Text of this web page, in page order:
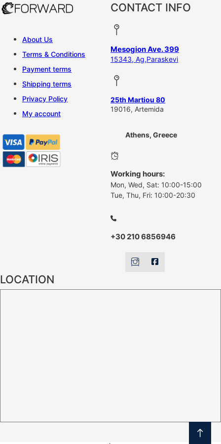
About Us
Terms & Conditions
Payment terms
Shipping terms
Privacy Policy
My account
CONTACT INFO
Mesogion Ave. 399
15343, Ag,Paraskevi
25th Martiou 80
19016, Artemida
Athens, Greece
Working hours:
Mon, Wed, Sat: 10:00-15:00
Tue, Thu, Fri: 10:00-20:30
+30 210 6856946
LOCATION